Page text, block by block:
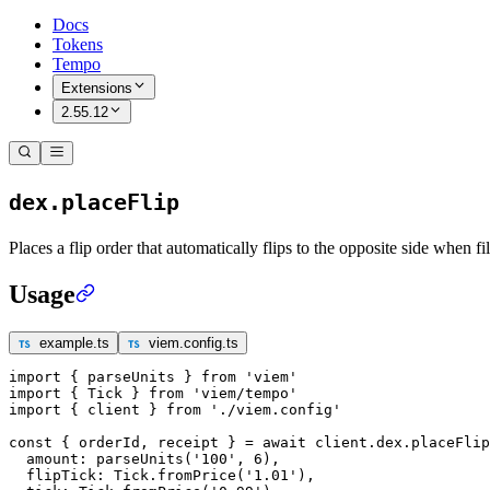
Docs
Tokens
Tempo
Extensions
2.55.12
dex.placeFlip
Places a flip order that automatically flips to the opposite side when
Usage
example.ts viem.config.ts
import { parseUnits } from 'viem'
import { Tick } from 'viem/tempo'
import { client } from './viem.config'
const { orderId , receipt } = await client.dex.
  amount:
parseUnits ( '100' , 6 ),
  flipTick: Tick.
fromPrice ( '1.01' ),